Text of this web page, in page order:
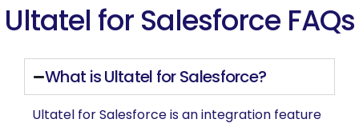
Ultatel for Salesforce FAQs
What is Ultatel for Salesforce?
Ultatel for Salesforce is an integration feature